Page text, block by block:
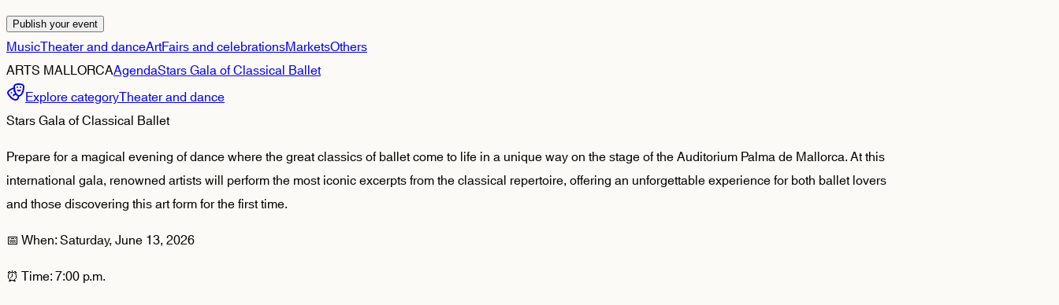
Publish your event
MusicTheater and danceArtFairs and celebrationsMarketsOthers
ARTS MALLORCAAgendaStars Gala of Classical Ballet
Explore categoryTheater and dance
Stars Gala of Classical Ballet
Prepare for a magical evening of dance where the great classics of ballet come to life in a unique way on the stage of the Auditorium Palma de Mallorca. At this
international gala, renowned artists will perform the most iconic excerpts from the classical repertoire, offering an unforgettable experience for both ballet lovers
and those discovering this art form for the first time.
📅 When: Saturday, June 13, 2026
⏰ Time: 7:00 p.m.